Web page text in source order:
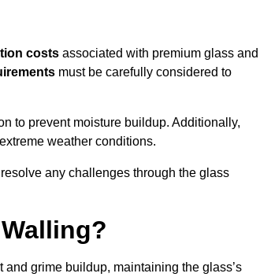
costs associated with premium glass and
must be carefully considered to
to prevent moisture buildup. Additionally,
weather conditions.
any challenges through the glass
and grime buildup, maintaining the glass’s